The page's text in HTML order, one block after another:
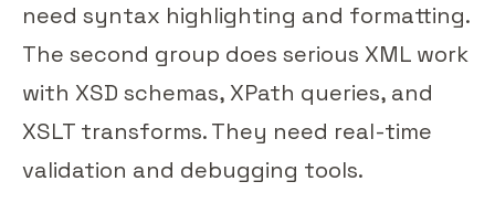
need syntax highlighting and formatting.
The second group does serious XML work
with XSD schemas, XPath queries, and
XSLT transforms. They need real-time
validation and debugging tools.